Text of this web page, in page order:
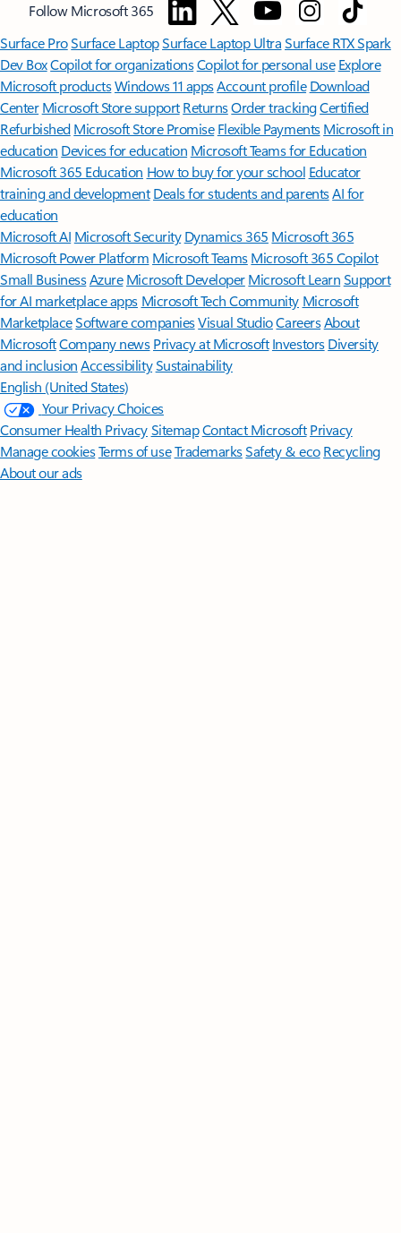
Follow Microsoft 365
Surface ProSurface LaptopSurface Laptop UltraSurface RTX Spark
Dev BoxCopilot for organizationsCopilot for personal use Explore
Microsoft productsWindows 11 appsAccount profile Download
Center Microsoft Store support ReturnsOrder trackingCertified
Refurbished Microsoft Store Promise Flexible Payments Microsoft in
education Devices for education Microsoft Teams for Education
Microsoft 365 Education How to buy for your school Educator
training and development Deals for students and parentsAI for
education
Microsoft AI Microsoft Security Dynamics 365 Microsoft 365
Microsoft Power Platform Microsoft TeamsMicrosoft 365 Copilot
Small BusinessAzure Microsoft DeveloperMicrosoft LearnSupport
for AI marketplace apps Microsoft Tech Community Microsoft
MarketplaceSoftware companiesVisual StudioCareersAbout
MicrosoftCompany news Privacy at Microsoft Investors Diversity
and inclusion AccessibilitySustainability
English (United States)
Your Privacy Choices
Consumer Health PrivacySitemapContact Microsoft Privacy
Manage cookiesTerms of useTrademarksSafety & eco Recycling
About our ads